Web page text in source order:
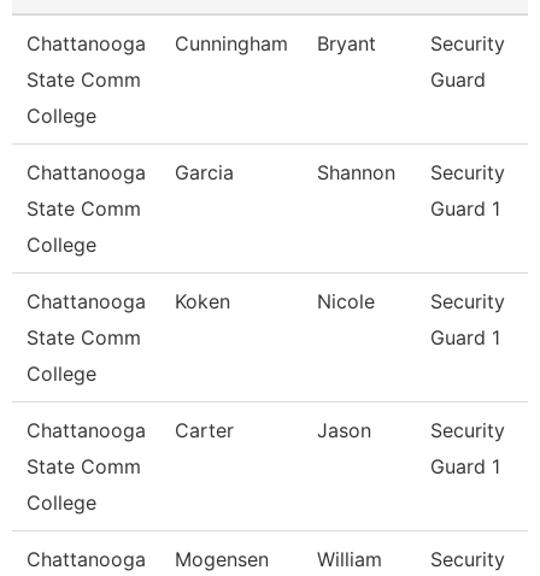
Chattanooga
State Comm
College
Cunningham Bryant
Security
Guard
Chattanooga
State Comm
College
Garcia Shannon
Security
Guard 1
Chattanooga
State Comm
College
Koken Nicole
Security
Guard 1
Chattanooga
State Comm
College
Carter Jason
Security
Guard 1
Chattanooga
Mogensen William
Security